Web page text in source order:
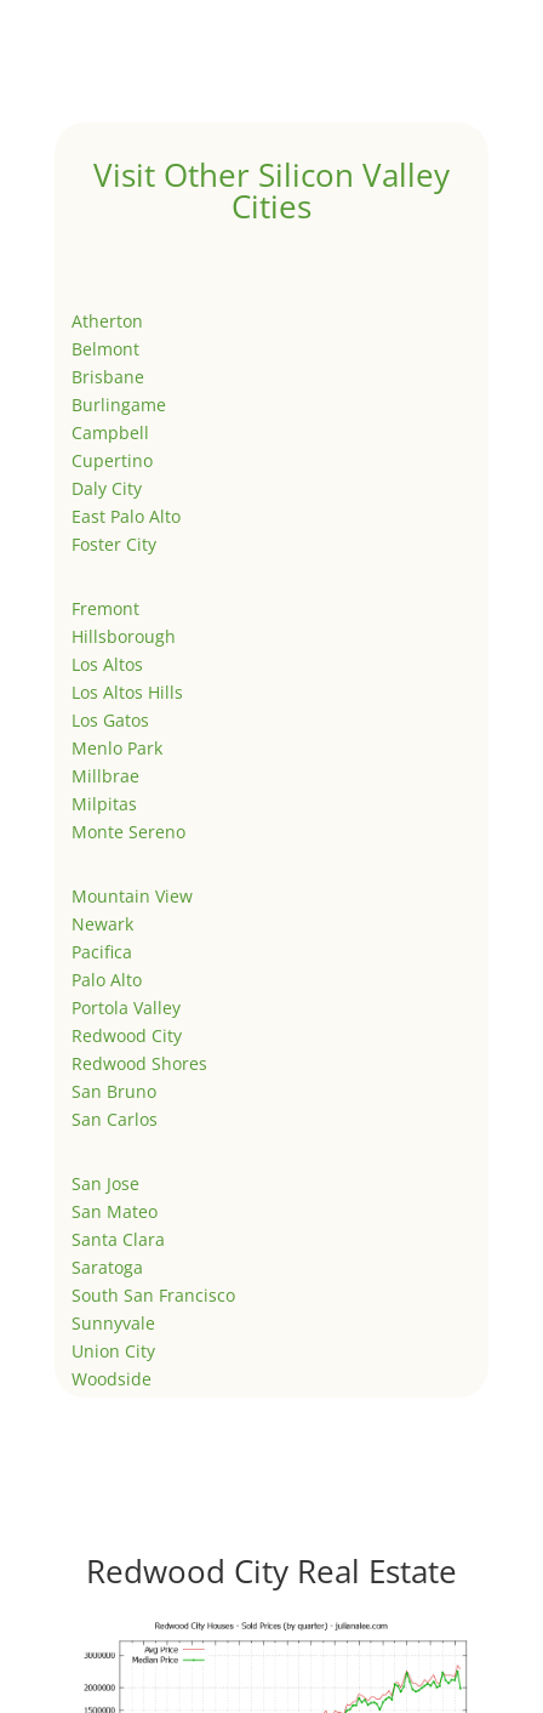
Visit Other Silicon Valley
Cities
Atherton
Belmont
Brisbane
Burlingame
Campbell
Cupertino
Daly City
East Palo Alto
Foster City
Fremont
Hillsborough
Los Altos
Los Altos Hills
Los Gatos
Menlo Park
Millbrae
Milpitas
Monte Sereno
Mountain View
Newark
Pacifica
Palo Alto
Portola Valley
Redwood City
Redwood Shores
San Bruno
San Carlos
San Jose
San Mateo
Santa Clara
Saratoga
South San Francisco
Sunnyvale
Union City
Woodside
Redwood City Real Estate